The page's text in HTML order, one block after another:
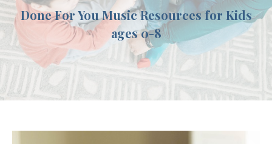
Done For You Music Resources for Kids
ages 0-8